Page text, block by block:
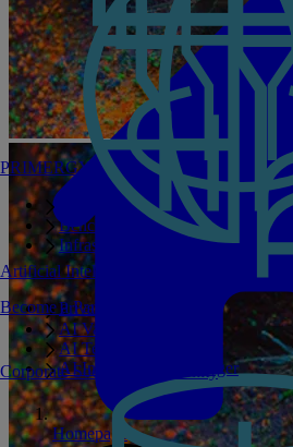
PRIMERGY Servers
Enterprise AI Server Portfolio
Benchmarks
Infrastructure Manager
Artificial Intelligence
Private GPT
AI Validated Designs
AI Test Drive
AI Infrastructure Manager
Become a Partner
Corporate Social Responsibility
Homepage